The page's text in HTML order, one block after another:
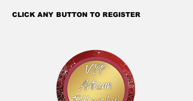
CLICK ANY BUTTON TO REGISTER